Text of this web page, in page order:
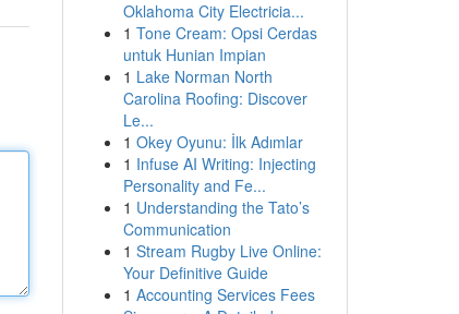
Oklahoma City Electricia...
1 Tone Cream: Opsi Cerdas
untuk Hunian Impian
1 Lake Norman North
Carolina Roofing: Discover
Le...
1 Okey Oyunu: İlk Adımlar
1 Infuse AI Writing: Injecting
Personality and Fe...
1 Understanding the Tato’s
Communication
1 Stream Rugby Live Online:
Your Definitive Guide
1 Accounting Services Fees